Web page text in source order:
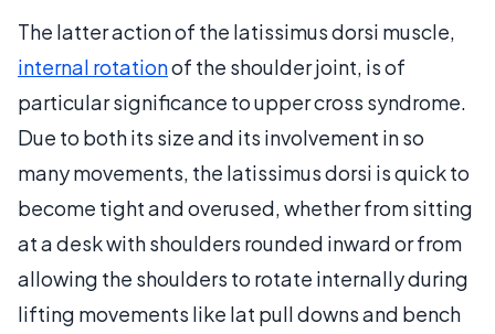
The latter action of the latissimus dorsi muscle,
internal rotationof the shoulder joint, is of
particular significance to upper cross syndrome.
Due to both its size and its involvement in so
many movements, the latissimus dorsi is quick to
become tight and overused, whether from sitting
at a desk with shoulders rounded inward or from
allowing the shoulders to rotate internally during
lifting movements like lat pull downs and bench